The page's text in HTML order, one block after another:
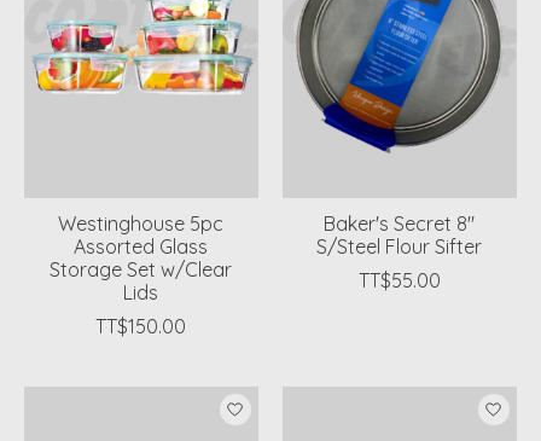
Westinghouse 5pc
Assorted Glass
Storage Set w/Clear
Lids
TT$150.00
Baker's Secret 8"
S/Steel Flour Sifter
TT$55.00